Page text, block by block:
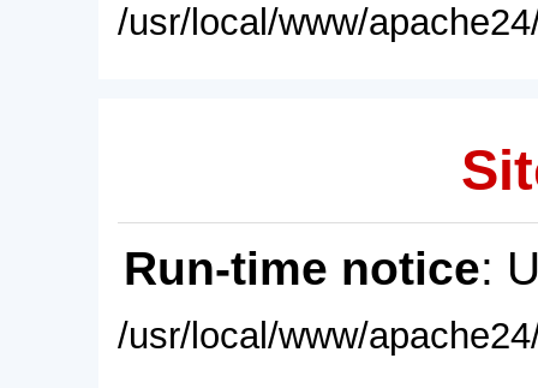
/usr/local/www/
Run-time notice:
/usr/local/www/